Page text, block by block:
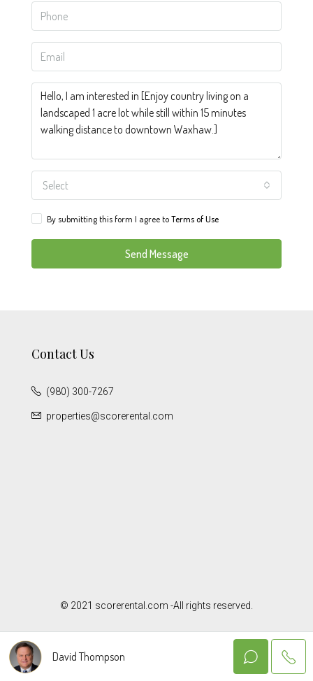
Select
By submitting this form I agree toTerms of Use
Send Message
Contact Us
(980) 300-7267
properties@scorerental.com
© 2021 scorerental.com -All rights reserved.
David Thompson